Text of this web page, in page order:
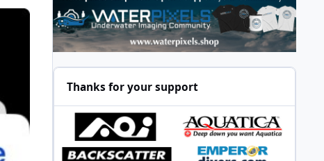
Thanks for your support